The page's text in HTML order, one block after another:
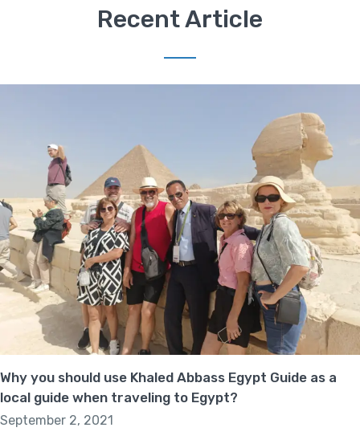
Recent Article
Why you should use Khaled Abbass Egypt Guide as a
local guide when traveling to Egypt?
September 2, 2021